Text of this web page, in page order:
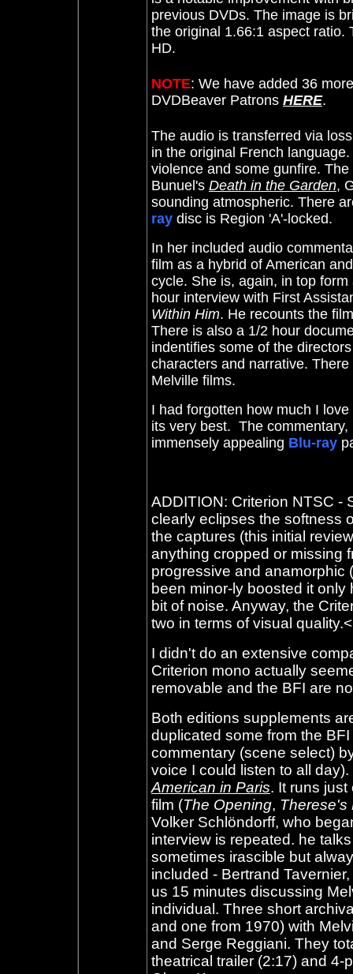
previous DVDs. The image is
the original 1.66:1 aspect ratio.
HD.
NOTE: We have added 36
DVDBeaver Patrons HERE.
The audio is transferred via
in the original French
violence and some gunfire.
Bunuel's Death in the Garden,
sounding atmospheric. There
ray disc is Region 'A'-locked.
In her included audio
film as a hybrid of American
cycle. She is, again, in top
hour interview with First
Within Him. He recounts the
There is also a 1/2 hour
indentifies some of the
characters and narrative.
Melville films.
I had forgotten how much I
its very best. The
immensely appealing Blu-ray
ADDITION: Criterion NTSC -
clearly eclipses the softness
the captures (this initial
anything cropped or missing
progressive and anamorphic
been minor-ly boosted it
bit of noise. Anyway, the
two in terms of visual quality.<
I didn't do an extensive
Criterion mono actually
removable and the BFI are
Both editions supplements
duplicated some from the
commentary (scene select)
voice I could listen to all
American in Paris. It runs
film (The Opening, Therese's
Volker Schlöndorff, who
interview is repeated. he
sometimes irascible but
included - Bertrand
us 15 minutes discussing
individual. Three short
and one from 1970) with
and Serge Reggiani. They
theatrical trailer (2:17) and 4-